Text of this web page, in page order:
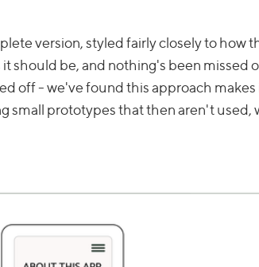
version, styled fairly closely to how
should be, and nothing's been missed
off - we've found this approach
small prototypes that then aren't used,